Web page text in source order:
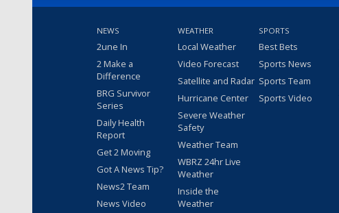
NEWS
2une In
2 Make a
Difference
BRG Survivor
Series
Daily Health
Report
Get 2 Moving
Got A News Tip?
News2 Team
News Video
WEATHER
Local Weather
Video Forecast
Satellite and Radar
Hurricane Center
Severe Weather
Safety
Weather Team
WBRZ 24hr Live
Weather
Inside the
Weather
SPORTS
Best Bets
Sports News
Sports Team
Sports Video